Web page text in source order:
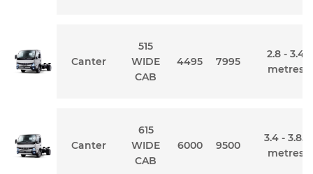
Canter
515
WIDE
CAB
4495 7995
2.8 - 3.4
metres
Canter
615
WIDE
CAB
6000 9500
3.4 - 3.85
metres